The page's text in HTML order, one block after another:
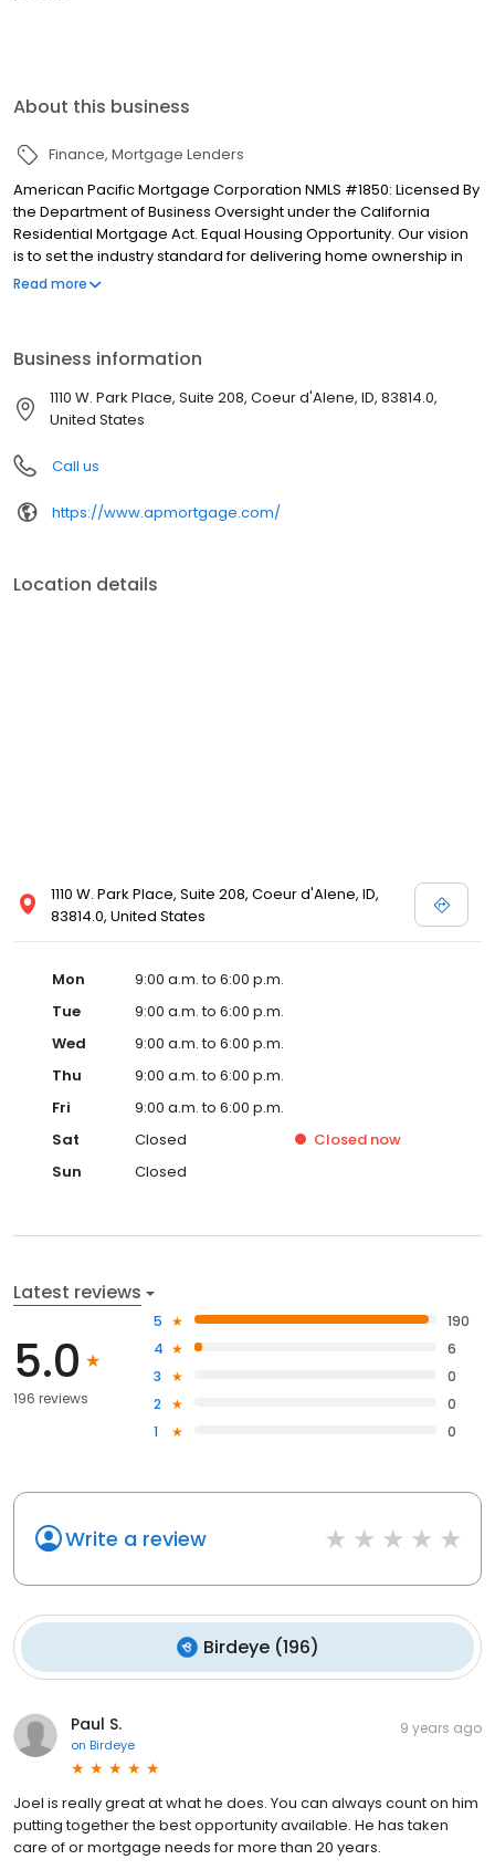
About this business
Finance Mortgage Lenders
American Pacific Mortgage Corporation NMLS #1850: Licensed By
the Department of Business Oversight under the California
Residential Mortgage Act. Equal Housing Opportunity. Our vision
is to set the industry standard for delivering home ownership in
America, with over 170 branch offices to serve you. We have a
by presenting all available options. We offer exceptional
customer service, superior loan processing times, competitive
mortgage rates, extensive mortgage product offerings, and an
known for our high quality standards, strong loan performance,
efficiency, and our fast transactions. Ownership drives us, but our
values define us. These values guide us in our efforts, our actions,
and our attitudes.
Read more
Business information
1110 W. Park Place, Suite 208, Coeur d'Alene, ID, 83814.0,
United States
Call us
https://www.apmortgage.com/
Location details
1110 W. Park Place, Suite 208, Coeur d'Alene, ID,
83814.0, United States
Mon
9:00 a.m. to 6:00 p.m.
Tue
9:00 a.m. to 6:00 p.m.
Wed
9:00 a.m. to 6:00 p.m.
Thu
9:00 a.m. to 6:00 p.m.
Fri
9:00 a.m. to 6:00 p.m.
Sat
Closed Closed now
Sun
Closed
Latest reviews
5.0
196 reviews
5
190
4
6
3
0
2
0
1
0
Write a review
Birdeye(196)
Paul S.
on Birdeye
9 years ago
Joel is really great at what he does. You can always count on him
putting together the best opportunity available. He has taken
care of or mortgage needs for more than 20 years.